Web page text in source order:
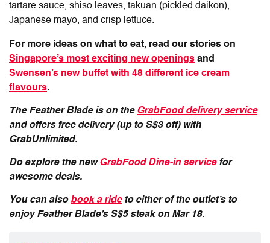
tartare sauce, shiso leaves, takuan (pickled daikon),
Japanese mayo, and crisp lettuce.
For more ideas on what to eat, read our stories on
Singapore’s most exciting new openings and
Swensen’s new buffet with 48 different ice cream
flavours.
The Feather Blade is on the GrabFood delivery service
and offers free delivery (up to S$3 off) with
GrabUnlimited.
Do explore the newGrabFood Dine-in servicefor
awesome deals.
You can also book a rideto either of the outlet’s to
enjoy Feather Blade’s S$5 steak on Mar 18.